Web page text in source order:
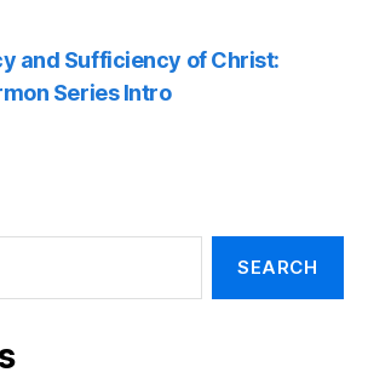
and Sufficiency of Christ:
Series Intro